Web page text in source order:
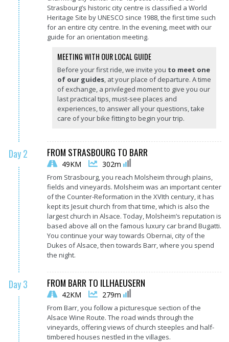
Strasbourg’s historic city centre is classified a World
Heritage Site by UNESCO since 1988, the first time such
for an entire city centre. In the evening, meet with our
guide for an orientation meeting.
MEETING WITH OUR LOCAL GUIDE
Before your first ride, we invite you to meet one
of our guides, at your place of departure. A time
of exchange, a privileged moment to give you our
last practical tips, must-see places and
experiences, to answer all your questions, take
care of your bike fitting to begin your trip.
Day 2 FROM STRASBOURG TO BARR
49KM 302m
From Strasbourg, you reach Molsheim through plains,
fields and vineyards. Molsheim was an important center
of the Counter-Reformation in the XVIth century, it has
kept its Jesuit church from that time, which is also the
largest church in Alsace. Today, Molsheim’s reputation is
based above all on the famous luxury car brand Bugatti.
You continue your way towards Obernai, city of the
Dukes of Alsace, then towards Barr, where you spend
the night.
Day 3 FROM BARR TO ILLHAEUSERN
42KM 279m
From Barr, you follow a picturesque section of the
Alsace Wine Route. The road winds through the
vineyards, offering views of church steeples and half-
timbered houses nestled in the villages.